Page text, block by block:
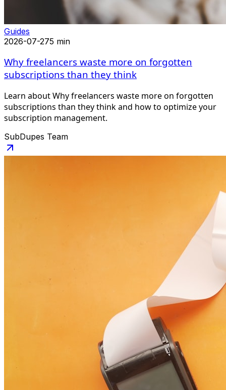
Guides
2026-07-275 min
Why freelancers waste more on forgotten
subscriptions than they think
Learn about Why freelancers waste more on forgotten
subscriptions than they think and how to optimize your
subscription management.
SubDupes Team